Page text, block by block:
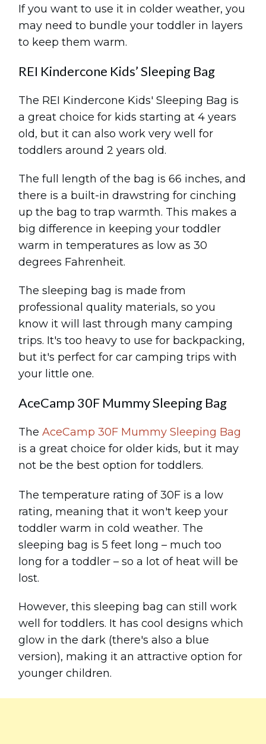
If you want to use it in colder weather, you
may need to bundle your toddler in layers
to keep them warm.
REI Kindercone Kids’ Sleeping Bag
The REI Kindercone Kids' Sleeping Bag is
a great choice for kids starting at 4 years
old, but it can also work very well for
toddlers around 2 years old.
The full length of the bag is 66 inches, and
there is a built-in drawstring for cinching
up the bag to trap warmth. This makes a
big difference in keeping your toddler
warm in temperatures as low as 30
degrees Fahrenheit.
The sleeping bag is made from
professional quality materials, so you
know it will last through many camping
trips. It's too heavy to use for backpacking,
but it's perfect for car camping trips with
your little one.
AceCamp 30F Mummy Sleeping Bag
The AceCamp 30F Mummy Sleeping Bag
is a great choice for older kids, but it may
not be the best option for toddlers.
The temperature rating of 30F is a low
rating, meaning that it won't keep your
toddler warm in cold weather. The
sleeping bag is 5 feet long – much too
long for a toddler – so a lot of heat will be
lost.
However, this sleeping bag can still work
well for toddlers. It has cool designs which
glow in the dark (there's also a blue
version), making it an attractive option for
younger children.